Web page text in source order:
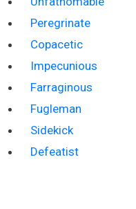
Peregrinate
Copacetic
Impecunious
Farraginous
Fugleman
Sidekick
Defeatist